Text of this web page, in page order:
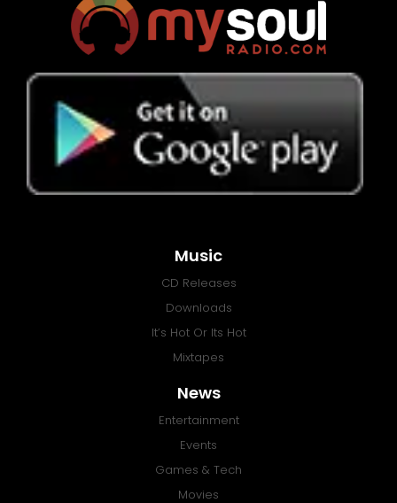
Music
CD Releases
Downloads
It’s Hot Or Its Hot
Mixtapes
News
Entertainment
Events
Games & Tech
Movies